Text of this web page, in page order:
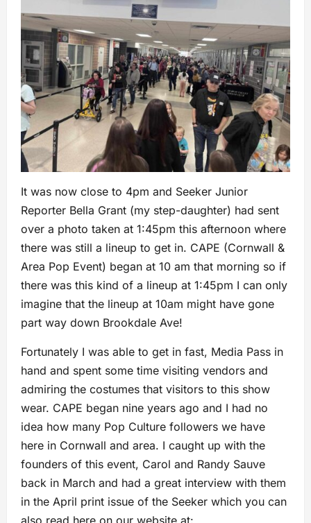
It was now close to 4pm and Seeker Junior
Reporter Bella Grant (my step-daughter) had sent
over a photo taken at 1:45pm this afternoon where
there was still a lineup to get in. CAPE (Cornwall &
Area Pop Event) began at 10 am that morning so if
there was this kind of a lineup at 1:45pm I can only
imagine that the lineup at 10am might have gone
part way down Brookdale Ave!
Fortunately I was able to get in fast, Media Pass in
hand and spent some time visiting vendors and
admiring the costumes that visitors to this show
wear. CAPE began nine years ago and I had no
idea how many Pop Culture followers we have
here in Cornwall and area. I caught up with the
founders of this event, Carol and Randy Sauve
back in March and had a great interview with them
in the April print issue of the Seeker which you can